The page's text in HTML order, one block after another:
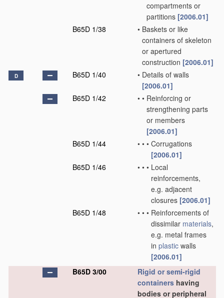
compartments or
partitions [2006.01]
B65D 1/38
• Baskets or like
containers of skeleton
or apertured
construction [2006.01]
D B65D 1/40 • Details of walls
[2006.01]
B65D 1/42
• • Reinforcing or
strengthening parts
or members
[2006.01]
B65D 1/44
• • • Corrugations
[2006.01]
B65D 1/46
• • • Local
reinforcements,
e.g. adjacent
closures [2006.01]
B65D 1/48
• • • Reinforcements of
dissimilar materials,
e.g. metal frames
in plastic walls
[2006.01]
B65D 3/00
Rigid or semi-rigid
containers having
bodies or peripheral